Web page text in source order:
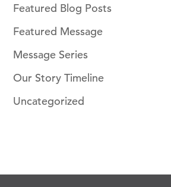
Featured Blog Posts
Featured Message
Message Series
Our Story Timeline
Uncategorized